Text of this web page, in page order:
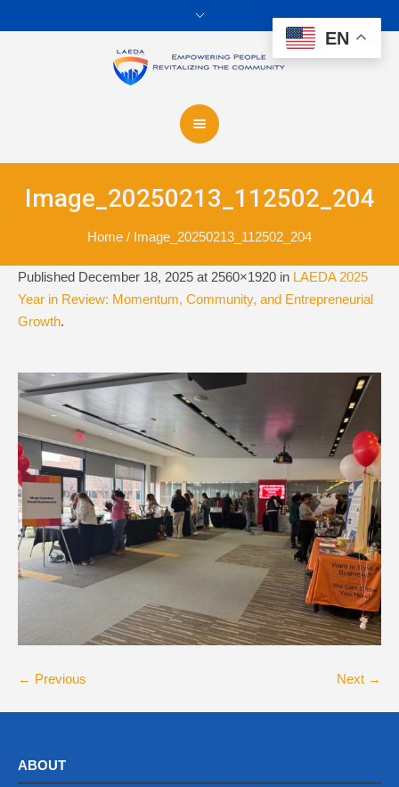
Image_20250213_112502_204
Home / Image_20250213_112502_204
Published December 18, 2025 at 2560×1920 in LAEDA 2025
Year in Review: Momentum, Community, and Entrepreneurial
Growth.
← Previous Next →
ABOUT
EN